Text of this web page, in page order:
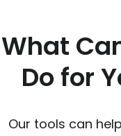
What
Do for
Our tools can